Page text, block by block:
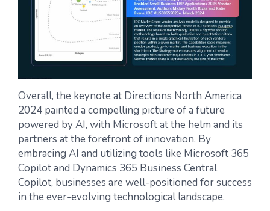
Overall, the keynote at Directions North America
2024 painted a compelling picture of a future
powered by AI, with Microsoft at the helm and its
partners at the forefront of innovation. By
embracing AI and utilizing tools like Microsoft 365
Copilot and Dynamics 365 Business Central
Copilot, businesses are well-positioned for success
in the ever-evolving technological landscape.